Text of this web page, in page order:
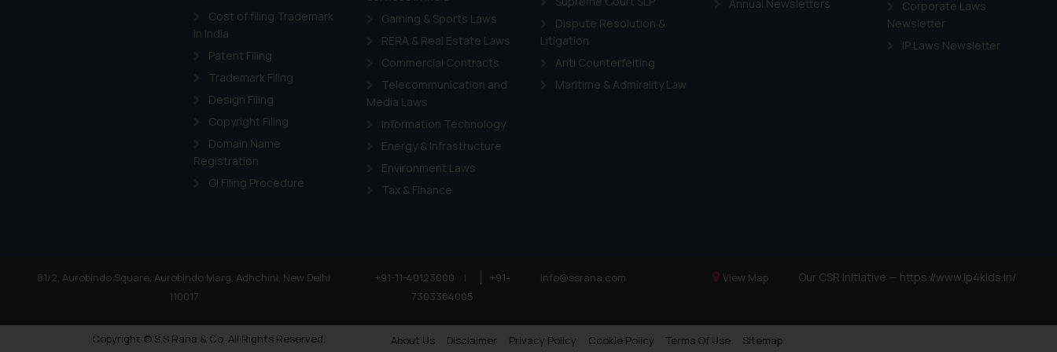
Cost of filing Trademark
in India
Patent Filing
Trademark Filing
Design Filing
Copyright Filing
Domain Name
Registration
GI Filing Procedure
Gaming & Sports Laws
RERA & Real Estate Laws
Commercial Contracts
Telecommunication and
Media Laws
Information Technology
Energy & Infrastructure
Environment Laws
Tax & Finance
Dispute Resolution &
Litigation
Anti Counterfeiting
Maritime & Admirality Law
Annual Newsletters
Corporate Laws
Newsletter
IP Laws Newsletter
81/2, Aurobindo Square, Aurobindo Marg, Adhchini, New Delhi
110017
+91-11-40123000 |
+91-
7303384005
info@ssrana.com View Map Our CSR Initiative — https://www.ip4kids.in/
Copyright © S.S Rana & Co. All Rights Reserved. About Us Disclaimer Privacy Policy Cookie Policy Terms Of Use Sitemap